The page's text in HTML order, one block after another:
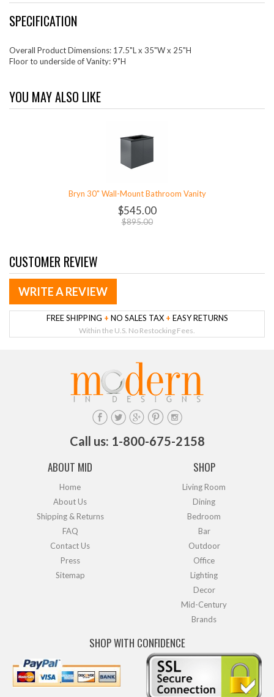
SPECIFICATION
Overall Product Dimensions: 17.5"L x 35"W x 25"H
Floor to underside of Vanity: 9"H
YOU MAY ALSO LIKE
Bryn 30" Wall-Mount Bathroom Vanity
$545.00
$895.00
CUSTOMER REVIEW
WRITE A REVIEW
FREE SHIPPING + NO SALES TAX + EASY RETURNS
Within the U.S. No Restocking Fees.
Call us: 1-800-675-2158
ABOUT MID
Home
About Us
Shipping & Returns
FAQ
Contact Us
Press
Sitemap
SHOP
Living Room
Dining
Bedroom
Bar
Outdoor
Office
Lighting
Decor
Mid-Century
Brands
SHOP WITH CONFIDENCE